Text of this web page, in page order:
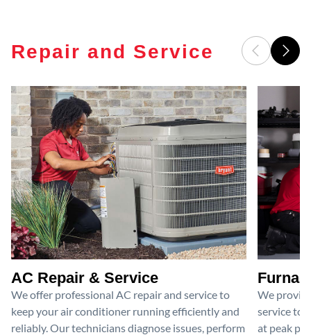
Repair and Service
AC Repair & Service
We offer professional AC repair and service to
keep your air conditioner running efficiently and
reliably. Our technicians diagnose issues, perform
We
service to
at peak